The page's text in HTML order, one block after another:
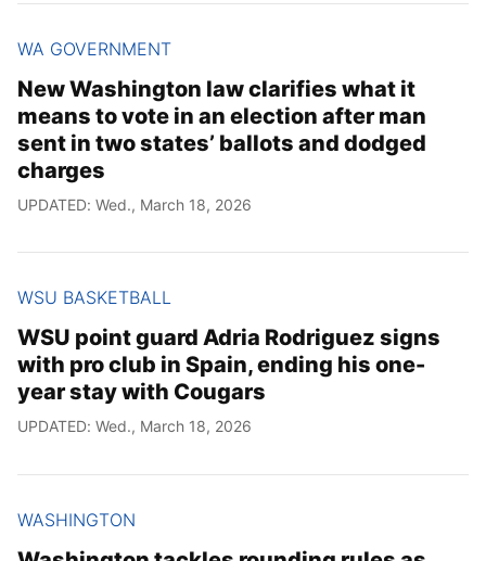
WA GOVERNMENT
New Washington law clarifies what it
means to vote in an election after man
sent in two states’ ballots and dodged
charges
UPDATED: Wed., March 18, 2026
WSU BASKETBALL
WSU point guard Adria Rodriguez signs
with pro club in Spain, ending his one-
year stay with Cougars
UPDATED: Wed., March 18, 2026
WASHINGTON